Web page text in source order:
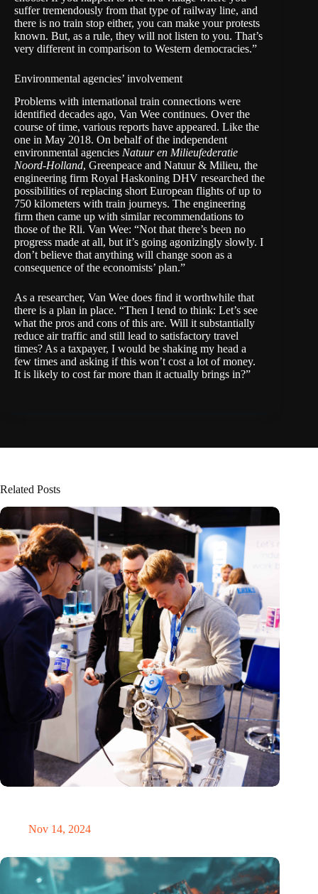
suffer tremendously from that type of railway line, and
there is no train stop either, you can make your protests
known. But, as a rule, they will not listen to you. That’s
very different in comparison to Western democracies.”
Environmental agencies’ involvement
Problems with international train connections were
identified decades ago, Van Wee continues. Over the
course of time, various reports have appeared. Like the
one in May 2018. On behalf of the independent
environmental agencies Natuur en Milieufederatie
Noord-Holland, Greenpeace and Natuur & Milieu, the
engineering firm Royal Haskoning DHV researched the
possibilities of replacing short European flights of up to
750 kilometers with train journeys. The engineering
firm then came up with similar recommendations to
those of the Rli. Van Wee: “Not that there’s been no
progress made at all, but it’s going agonizingly slowly. I
don’t believe that anything will change soon as a
consequence of the economists’ plan.”
As a researcher, Van Wee does find it worthwhile that
there is a plan in place. “Then I tend to think: Let’s see
what the pros and cons of this are. Will it substantially
reduce air traffic and still lead to satisfactory travel
times? As a taxpayer, I would be shaking my head a
few times and asking if this won’t cost a lot of money.
It is likely to cost far more than it actually brings in?”
Related Posts
Nov 14, 2024